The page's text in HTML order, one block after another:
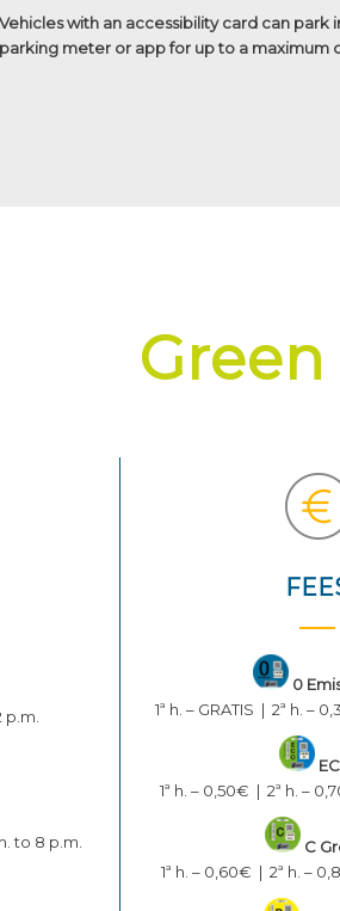
Vehicles with an accessibility card can
parking meter or app for up to a maximum
Green
to 8 p.m.
0
1ª h. – GRATIS | 2ª h. –
1ª h. – 0,50€ | 2ª h. –
C
1ª h. – 0,60€ | 2ª h. –